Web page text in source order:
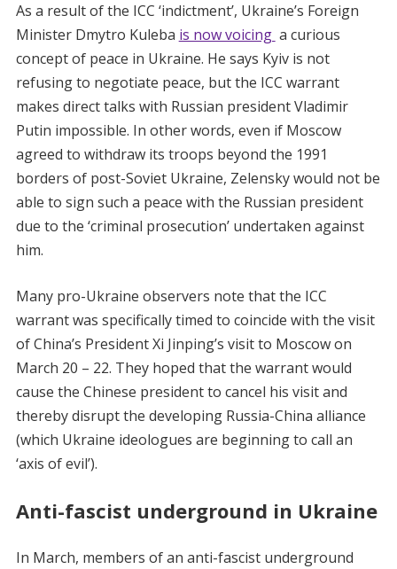
As a result of the ICC ‘indictment’, Ukraine’s Foreign
Minister Dmytro Kuleba is now voicing a curious
concept of peace in Ukraine. He says Kyiv is not
refusing to negotiate peace, but the ICC warrant
makes direct talks with Russian president Vladimir
Putin impossible. In other words, even if Moscow
agreed to withdraw its troops beyond the 1991
borders of post-Soviet Ukraine, Zelensky would not be
able to sign such a peace with the Russian president
due to the ‘criminal prosecution’ undertaken against
him.
Many pro-Ukraine observers note that the ICC
warrant was specifically timed to coincide with the visit
of China’s President Xi Jinping’s visit to Moscow on
March 20 – 22. They hoped that the warrant would
cause the Chinese president to cancel his visit and
thereby disrupt the developing Russia-China alliance
(which Ukraine ideologues are beginning to call an
‘axis of evil’).
Anti-fascist underground in Ukraine
In March, members of an anti-fascist underground